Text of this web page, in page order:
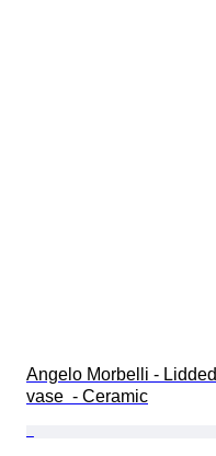
Angelo Morbelli - Lidded
vase  - Ceramic